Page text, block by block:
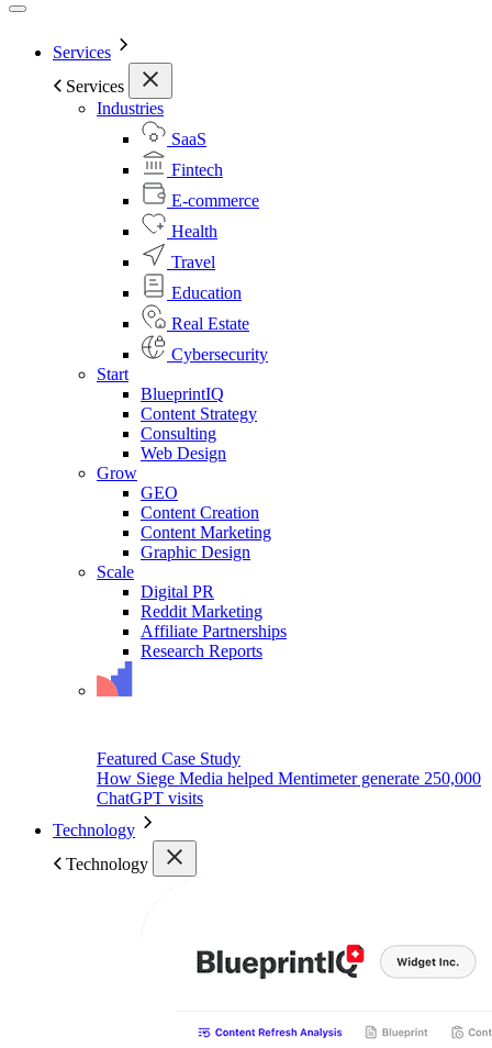
Services
Services
Industries
SaaS
Fintech
E-commerce
Health
Travel
Education
Real Estate
Cybersecurity
Start
BlueprintIQ
Content Strategy
Consulting
Web Design
Grow
GEO
Content Creation
Content Marketing
Graphic Design
Scale
Digital PR
Reddit Marketing
Affiliate Partnerships
Research Reports
Featured Case Study
How Siege Media helped Mentimeter generate 250,000
ChatGPT visits
Technology
Technology